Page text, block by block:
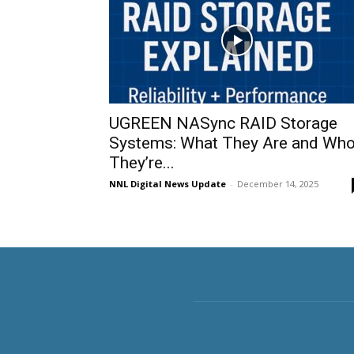
UGREEN NASync RAID Storage
Systems: What They Are and Who
They’re...
NNL Digital News Update - December 14, 2025